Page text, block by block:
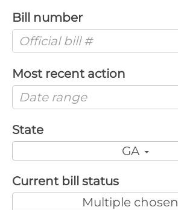
Bill number
Most recent action
State
GA
Current bill status
Multiple chosen